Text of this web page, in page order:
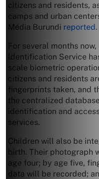
citizens and residents,
camps and urban
Média Burundi reported.
For several months now,
Identification Service
scale biometric
citizens and residents
fingerprints taken, and
the centralized
identification and
services.
Children will also be
birth. Their photograph
age four; by age five,
data will be recorded;